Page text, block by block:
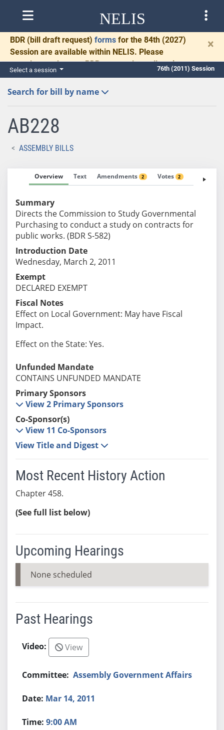
NELIS
BDR (bill draft request) forms for the 84th (2027)
Session are available within NELIS. Please
complete and return BDRs promptly to allow time
for necessary communication and drafting.
×
Select a session 76th (2011) Session
Search for bill by name
AB228
ASSEMBLY BILLS
Overview Text Amendments 2 Votes 2 Fiscal
Summary
Directs the Commission to Study Governmental
Purchasing to conduct a study on contracts for
public works. (BDR S-582)
Introduction Date
Wednesday, March 2, 2011
Exempt
DECLARED EXEMPT
Fiscal Notes
Effect on Local Government: May have Fiscal
Impact.
Effect on the State: Yes.
Unfunded Mandate
CONTAINS UNFUNDED MANDATE
Primary Sponsors
View 2 Primary Sponsors
Co-Sponsor(s)
View 11 Co-Sponsors
View Title and Digest
Most Recent History Action
Chapter 458.
(See full list below)
Upcoming Hearings
None scheduled
Past Hearings
View
Assembly Government Affairs
Mar 14, 2011
9:00 AM